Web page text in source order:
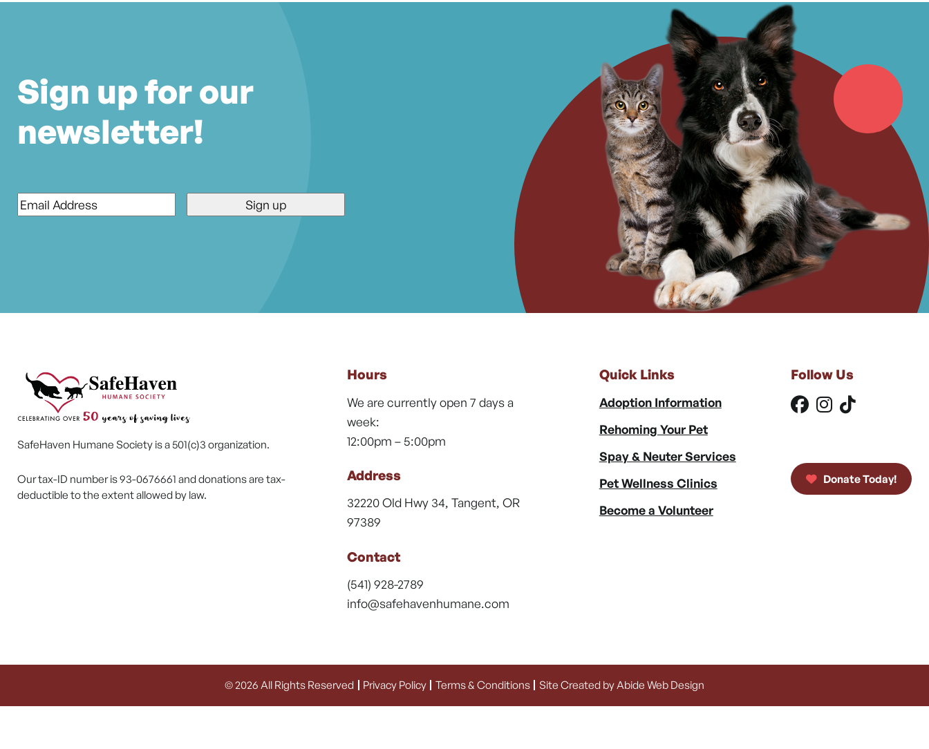
Sign up for our
newsletter!
*
SafeHaven Humane Society is a 501(c)3 organization.
Our tax-ID number is 93-0676661 and donations are tax-
deductible to the extent allowed by law.
Hours
We are currently open 7 days a
week:
12:00pm – 5:00pm
Address
32220 Old Hwy 34, Tangent, OR
97389
Contact
(541) 928-2789
info@safehavenhumane.com
Quick Links
Adoption Information
Rehoming Your Pet
Spay & Neuter Services
Pet Wellness Clinics
Become a Volunteer
Follow Us
Donate Today!
© 2026 All Rights Reserved Privacy Policy Terms & Conditions Site Created by Abide Web Design